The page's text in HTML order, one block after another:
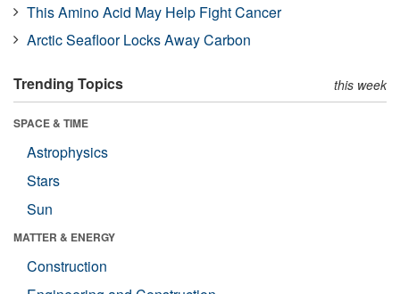
This Amino Acid May Help Fight Cancer
Arctic Seafloor Locks Away Carbon
Trending Topics this week
SPACE & TIME
Astrophysics
Stars
Sun
MATTER & ENERGY
Construction